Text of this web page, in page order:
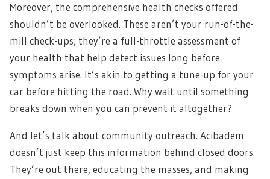
Moreover, the comprehensive health checks offered
shouldn’t be overlooked. These aren’t your run-of-the-
mill check-ups; they’re a full-throttle assessment of
your health that help detect issues long before
symptoms arise. It’s akin to getting a tune-up for your
car before hitting the road. Why wait until something
breaks down when you can prevent it altogether?
And let’s talk about community outreach. Acıbadem
doesn’t just keep this information behind closed doors.
They’re out there, educating the masses, and making